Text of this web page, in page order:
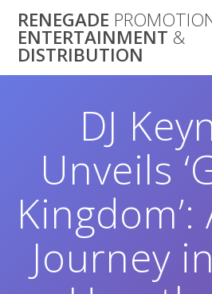
to
content
RENEGADE
ENTERTAINMENT &
DISTRIBUTION
DJ
Unveils
Journey